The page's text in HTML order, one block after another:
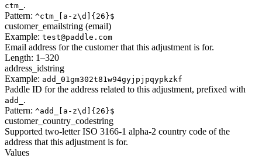
ctm_ .
Pattern: ^ctm_[a-z\d]{26}$
customer_emailstring (email)
Example: test@paddle.com
Email address for the customer that this adjustment is for.
Length: 1–320
address_idstring
Example: add_01gm302t81w94gyjpjpqypkzkf
Paddle ID for the address related to this adjustment, prefixed with
add_ .
Pattern: ^add_[a-z\d]{26}$
customer_country_codestring
Supported two-letter ISO 3166-1 alpha-2 country code of the
address that this adjustment is for.
Values